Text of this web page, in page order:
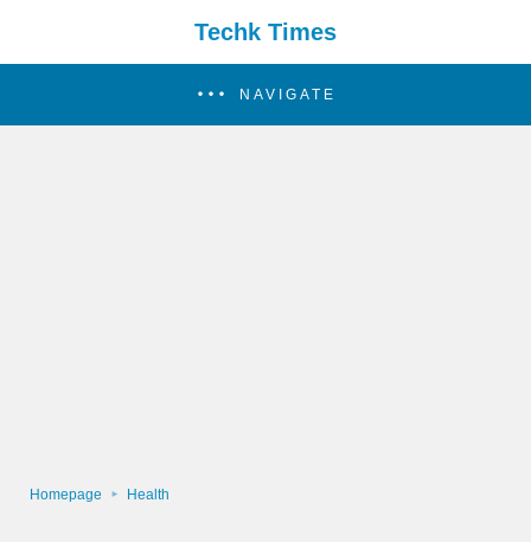
Techk Times
NAVIGATE
Homepage Health